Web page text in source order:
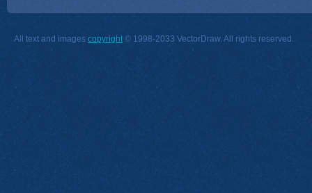
All text and images copyright © 1998-2033 VectorDraw. All rights reserved.